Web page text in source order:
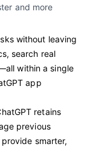
and more
without leaving
search real
within a single
app
retains
previous
smarter,